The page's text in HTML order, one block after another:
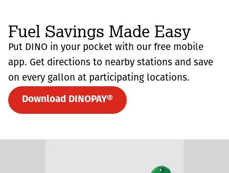
Fuel Savings Made Easy
Put DINO in your pocket with our free mobile
app. Get directions to nearby stations and save
on every gallon at participating locations.
Download DINOPAY®